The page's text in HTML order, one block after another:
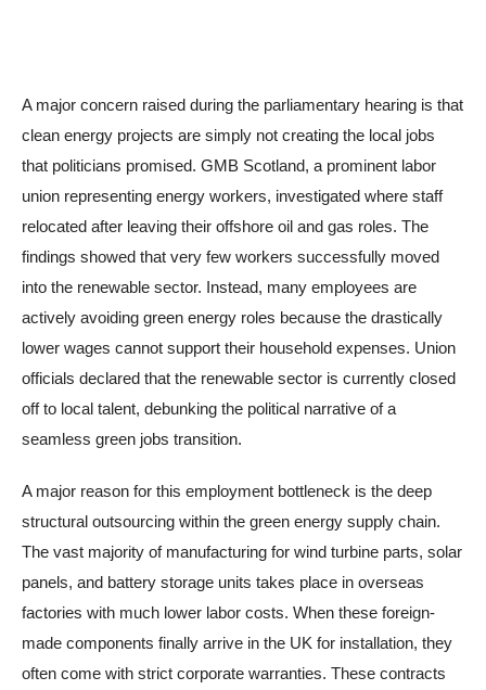
A major concern raised during the parliamentary hearing is that
clean energy projects are simply not creating the local jobs
that politicians promised. GMB Scotland, a prominent labor
union representing energy workers, investigated where staff
relocated after leaving their offshore oil and gas roles. The
findings showed that very few workers successfully moved
into the renewable sector. Instead, many employees are
actively avoiding green energy roles because the drastically
lower wages cannot support their household expenses. Union
officials declared that the renewable sector is currently closed
off to local talent, debunking the political narrative of a
seamless green jobs transition.
A major reason for this employment bottleneck is the deep
structural outsourcing within the green energy supply chain.
The vast majority of manufacturing for wind turbine parts, solar
panels, and battery storage units takes place in overseas
factories with much lower labor costs. When these foreign-
made components finally arrive in the UK for installation, they
often come with strict corporate warranties. These contracts